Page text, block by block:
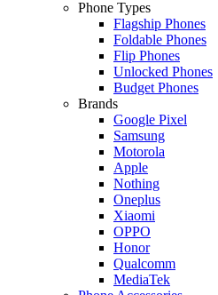
Phone Types
Flagship Phones
Foldable Phones
Flip Phones
Unlocked Phones
Budget Phones
Brands
Google Pixel
Samsung
Motorola
Apple
Nothing
Oneplus
Xiaomi
OPPO
Honor
Qualcomm
MediaTek